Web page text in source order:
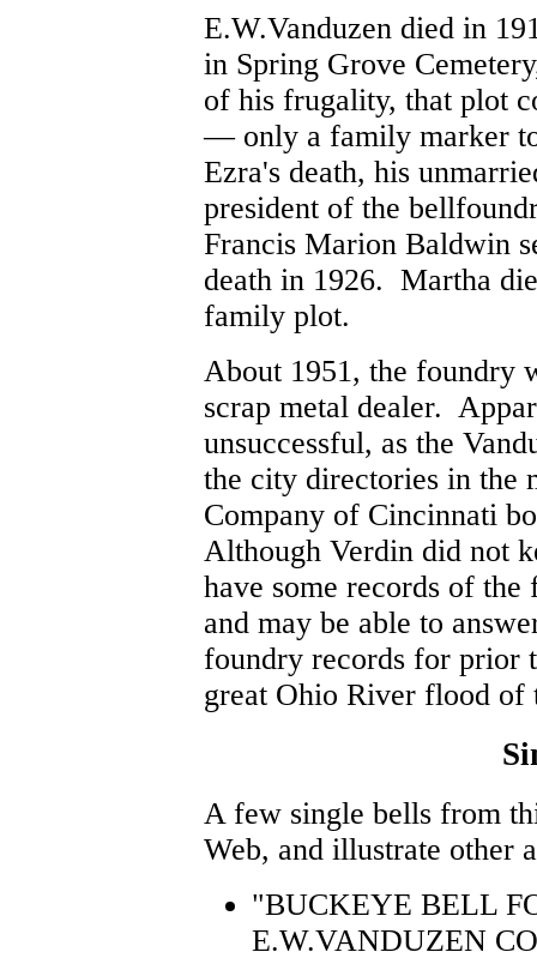
E.W.Vanduzen died in
in Spring Grove
of his frugality, that plot
— only a family marker
Ezra's death, his
president of the
Francis Marion Baldwin
death in 1926. Martha
family plot.
About 1951, the foundry
scrap metal dealer.
unsuccessful, as the
the city directories in the
Company of Cincinnati
Although Verdin did not
have some records of
and may be able to
foundry records for prior
great Ohio River flood of
A few single bells from
Web, and illustrate other
"BUCKEYE BELL
E.W.VANDUZEN